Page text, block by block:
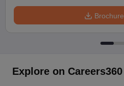
Brochure
Explore on Careers360